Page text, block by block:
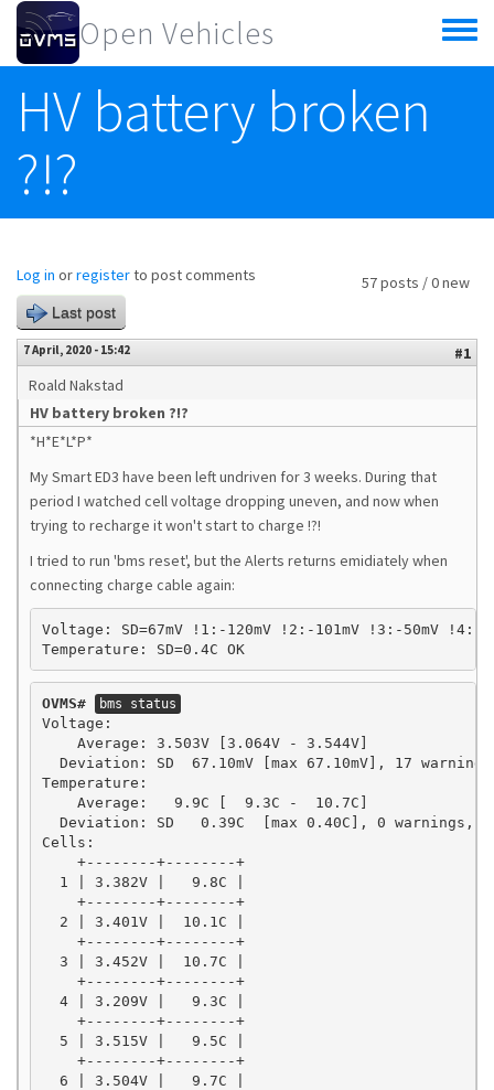
Skip to main content
Open Vehicles
Toggle
menu
HV battery broken
?!?
57 posts / 0 new
Log in orregisterto post comments
Last post
7 April, 2020 - 15:42
#1
Roald Nakstad
HV battery broken ?!?
*H*E*L*P*
My Smart ED3 have been left undriven for 3 weeks. During that
period I watched cell voltage dropping uneven, and now when
trying to recharge it won't start to charge !?!
I tried to run 'bms reset', but the Alerts returns emidiately when
connecting charge cable again:
Voltage: SD=67mV !1:-120mV !2:-101mV !3:-50mV !4:-
Temperature: SD=0.4C OK
OVMS# bms status
Voltage:
    Average: 3.503V [3.064V - 3.544V]
Deviation: SD  67.10mV [max 67.10mV], 17
Temperature:
    Average:   9.9C [  9.3C -  10.7C]
Deviation: SD   0.39C  [max 0.40C], 0 warnings,
Cells:
    +--------+--------+
  1 | 3.382V |   9.8C |
    +--------+--------+
  2 | 3.401V |  10.1C |
    +--------+--------+
  3 | 3.452V |  10.7C |
    +--------+--------+
  4 | 3.209V |   9.3C |
    +--------+--------+
  5 | 3.515V |   9.5C |
    +--------+--------+
  6 | 3.504V |   9.7C |